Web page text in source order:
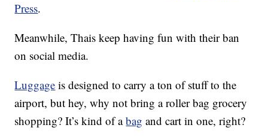
Press.
Meanwhile, Thais keep having fun with their ban
on social media.
Luggage is designed to carry a ton of stuff to the
airport, but hey, why not bring a roller bag grocery
shopping? It’s kind of abag and cart in one, right?